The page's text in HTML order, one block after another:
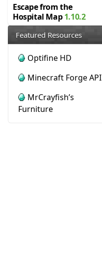
Escape from the
Hospital Map1.10.2
Featured Resources
Optifine HD
Minecraft Forge API
MrCrayfish’s
Furniture